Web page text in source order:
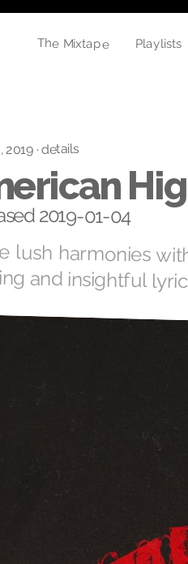
The Mixtape Playlists
2019 ·details
2019-01-04
lush harmonies
and insightful